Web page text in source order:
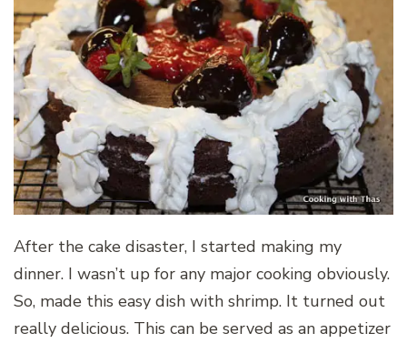
After the cake disaster, I started making my
dinner. I wasn’t up for any major cooking obviously.
So, made this easy dish with shrimp. It turned out
really delicious. This can be served as an appetizer